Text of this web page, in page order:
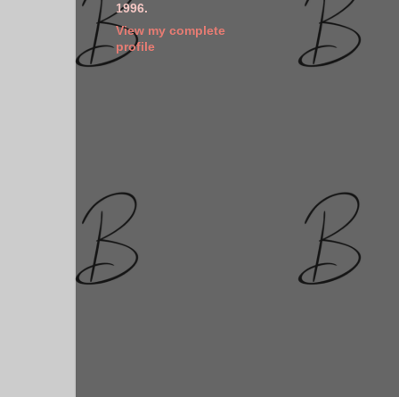
1996.
View my complete
profile